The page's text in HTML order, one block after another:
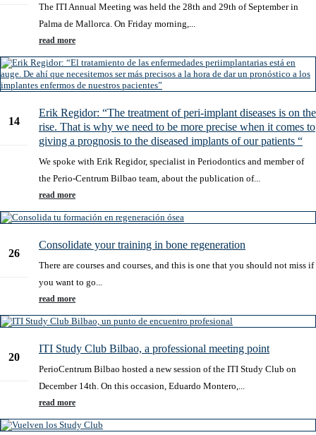
The ITI Annual Meeting was held the 28th and 29th of September in
Palma de Mallorca. On Friday morning,...
read more
14
Erik Regidor: “The treatment of peri-implant diseases is on the
rise. That is why we need to be more precise when it comes to
giving a prognosis to the diseased implants of our patients “
We spoke with Erik Regidor, specialist in Periodontics and member of
the Perio-Centrum Bilbao team, about the publication of...
read more
26
Consolidate your training in bone regeneration
There are courses and courses, and this is one that you should not miss if
you want to go...
read more
20
ITI Study Club Bilbao, a professional meeting point
PerioCentrum Bilbao hosted a new session of the ITI Study Club on
December 14th. On this occasion, Eduardo Montero,...
read more